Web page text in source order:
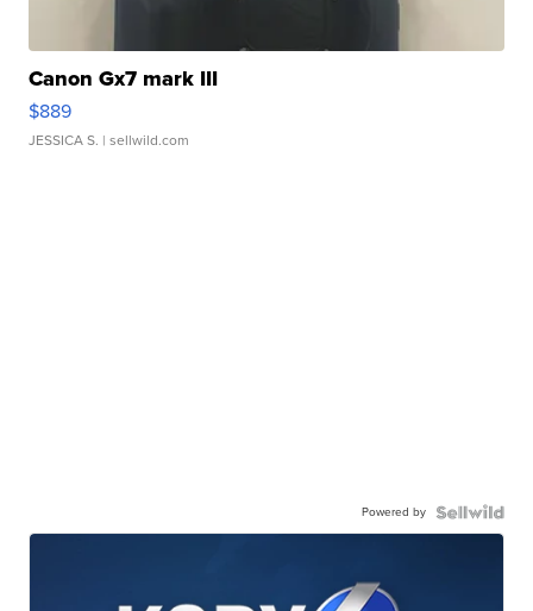
Canon Gx7 mark III
$889
JESSICA S. | sellwild.com
Powered by